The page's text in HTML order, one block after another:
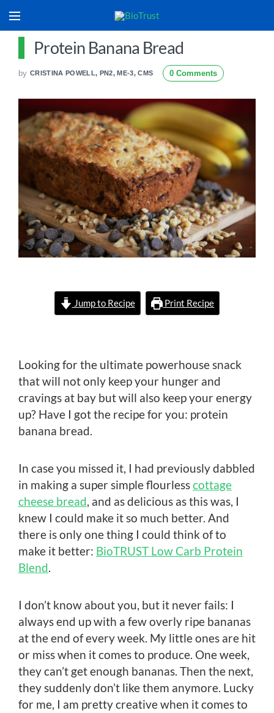
Protein Banana Bread
by CRISTINA POWELL, PN2, ME-3, CMS 0 Comments
Jump to Recipe Print Recipe
Looking for the ultimate powerhouse snack
that will not only keep your hunger and
cravings at bay but will also keep your energy
up? Have I got the recipe for you: protein
banana bread.
In case you missed it, I had previously dabbled
in making a super simple flourlesscottage
cheese bread, and as delicious as this was, I
knew I could make it so much better. And
there is only one thing I could think of to
make it better: BioTRUST Low Carb Protein
Blend.
I don’t know about you, but it never fails: I
always end up with a few overly ripe bananas
at the end of every week. My little ones are hit
or miss when it comes to produce. One week,
they can’t get enough bananas. Then the next,
they suddenly don’t like them anymore. Lucky
for me, I am pretty creative when it comes to